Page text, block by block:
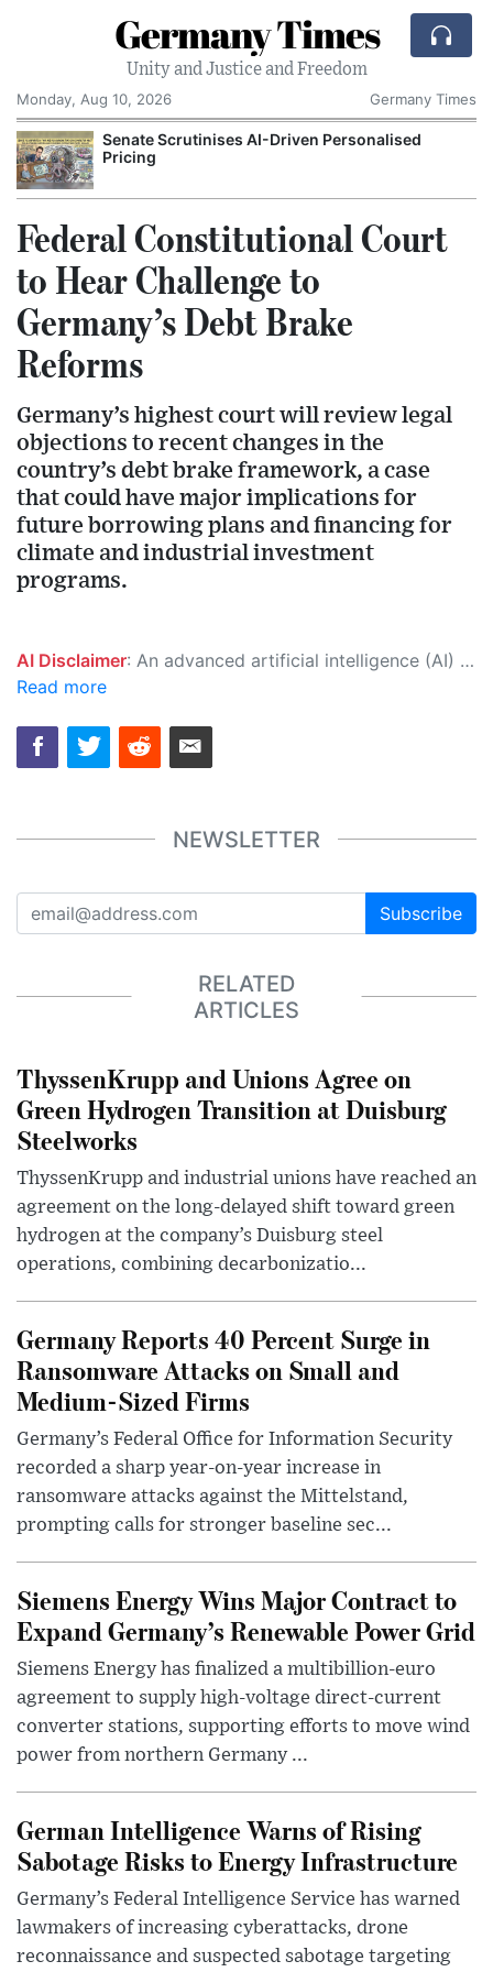
Germany Times
Unity and Justice and Freedom
Monday, Aug 10, 2026
Germany Times
Senate Scrutinises AI-Driven Personalised
Pricing
Federal Constitutional Court
to Hear Challenge to
Germany’s Debt Brake
Reforms
Germany’s highest court will review legal
objections to recent changes in the
country’s debt brake framework, a case
that could have major implications for
future borrowing plans and financing for
climate and industrial investment
programs.
AI Disclaimer: An advanced artificial intelligence (AI) system generated the content of this page on its own. This innovative technology conducts extensive research from a variety of reliable sources, performs rigorous fact-checking and verification, cleans up and balances biased or manipulated content, and presents a minimal factual summary that is just enough yet essential for you to function as an informed and educated citizen. Please keep in mind, however, that this system is an evolving technology, and as a result, the article may contain accidental inaccuracies or errors. We urge you to help us improve our site by reporting any inaccuracies you find using the "
Read more
NEWSLETTER
Subscribe
RELATED
ARTICLES
ThyssenKrupp and Unions Agree on
Green Hydrogen Transition at Duisburg
Steelworks
ThyssenKrupp and industrial unions have reached an
agreement on the long-delayed shift toward green
hydrogen at the company’s Duisburg steel
operations, combining decarbonizatio...
Germany Reports 40 Percent Surge in
Ransomware Attacks on Small and
Medium-Sized Firms
Germany’s Federal Office for Information Security
recorded a sharp year-on-year increase in
ransomware attacks against the Mittelstand,
prompting calls for stronger baseline sec...
Siemens Energy Wins Major Contract to
Expand Germany’s Renewable Power Grid
Siemens Energy has finalized a multibillion-euro
agreement to supply high-voltage direct-current
converter stations, supporting efforts to move wind
power from northern Germany ...
German Intelligence Warns of Rising
Sabotage Risks to Energy Infrastructure
Germany’s Federal Intelligence Service has warned
lawmakers of increasing cyberattacks, drone
reconnaissance and suspected sabotage targeting